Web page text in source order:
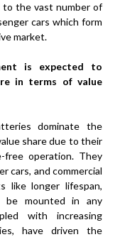
the vast number of
cars which form
market.
is expected to
in terms of value
dominate the
share due to their
free operation. They
cars, and commercial
like longer lifespan,
be mounted in any
with increasing
have driven the